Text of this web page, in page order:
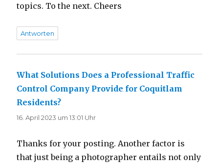
topics. To the next. Cheers
Antworten
What Solutions Does a Professional Traffic
Control Company Provide for Coquitlam
Residents?
16. April 2023 um 13:01 Uhr
Thanks for your posting. Another factor is
that just being a photographer entails not only